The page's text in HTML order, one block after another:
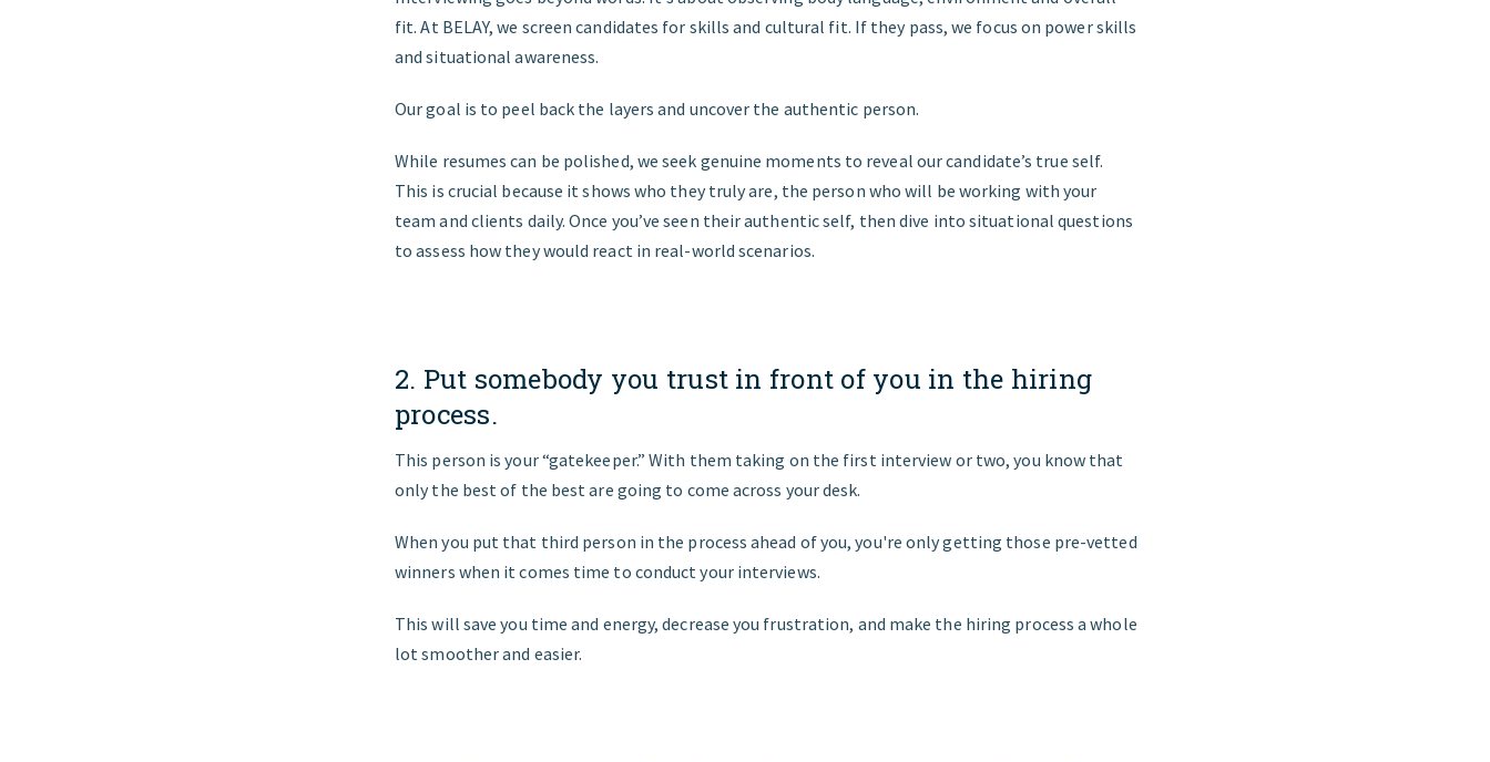
fit. At BELAY, we screen candidates for skills and cultural fit. If they pass, we focus on power skills
and situational awareness.
Our goal is to peel back the layers and uncover the authentic person.
While resumes can be polished, we seek genuine moments to reveal our candidate’s true self.
This is crucial because it shows who they truly are, the person who will be working with your
team and clients daily. Once you’ve seen their authentic self, then dive into situational questions
to assess how they would react in real-world scenarios.
2. Put somebody you trust in front of you in the hiring
process.
This person is your “gatekeeper.” With them taking on the first interview or two, you know that
only the best of the best are going to come across your desk.
When you put that third person in the process ahead of you, you're only getting those pre-vetted
winners when it comes time to conduct your interviews.
This will save you time and energy, decrease you frustration, and make the hiring process a whole
lot smoother and easier.